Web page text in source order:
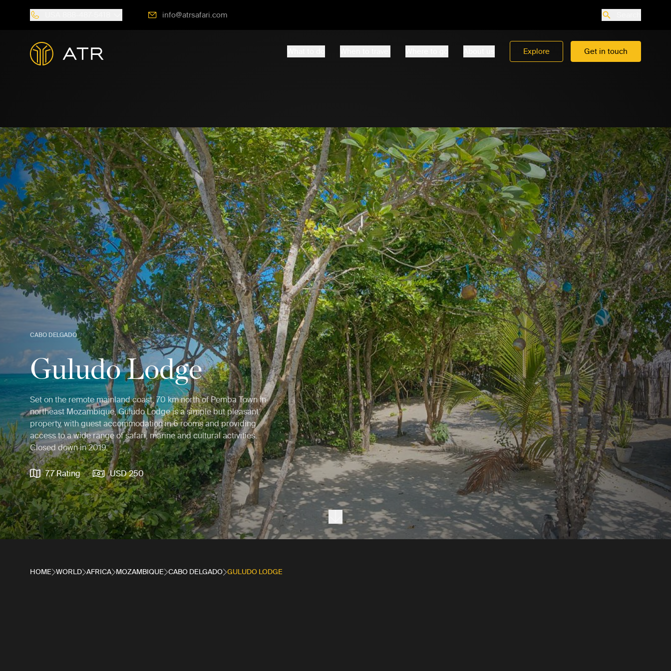
info@atrsafari.com
Explore Get in touch
CABO DELGADO
Guludo Lodge
Set on the remote mainland coast, 70 km north of Pemba Town in
northeast Mozambique, Guludo Lodge is a simple but pleasant
property, with guest accommodation in 6 rooms and providing
access to a wide range of safari, marine and cultural activities.
Closed down in 2019.
7.7 Rating USD 250
Next section
HOME WORLD AFRICA MOZAMBIQUE CABO DELGADO GULUDO LODGE